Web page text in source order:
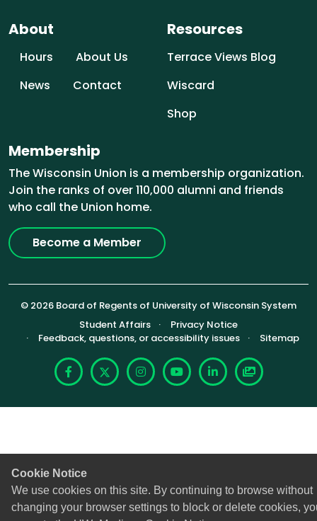
Cookie Notice
We use cookies on this site. By continuing to browse without
changing your browser settings to block or delete cookies,
About
Hours
About Us
News
Contact
Resources
Terrace Views Blog
Wiscard
Shop
Membership
The Wisconsin Union is a membership organization.
Join the ranks of over 110,000 alumni and friends
who call the Union home.
Become a Member
© 2026 Board of Regents of University of Wisconsin System
Footer (Sub-footer)
Student Affairs
Privacy Notice
Feedback, questions, or accessibility issues
Sitemap
Facebook
X InstagramYouTubeLinkedIn